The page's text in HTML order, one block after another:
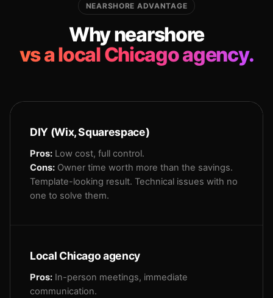
NEARSHORE ADVANTAGE
Why nearshore
vs a local Chicago agency.
DIY (Wix, Squarespace)
Pros: Low cost, full control.
Cons: Owner time worth more than the savings.
Template-looking result. Technical issues with no
one to solve them.
Local Chicago agency
Pros: In-person meetings, immediate
communication.